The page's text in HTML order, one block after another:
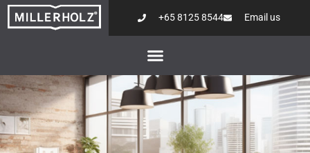
+65 8125 8544 Email us